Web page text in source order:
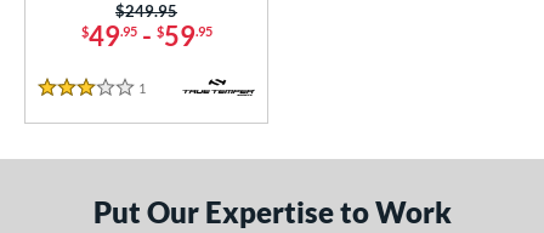
matching results
Weight
$49.95- $59.95
Price was:
$249.95
3 Stars
1 Reviews
Put Our Expertise to Work